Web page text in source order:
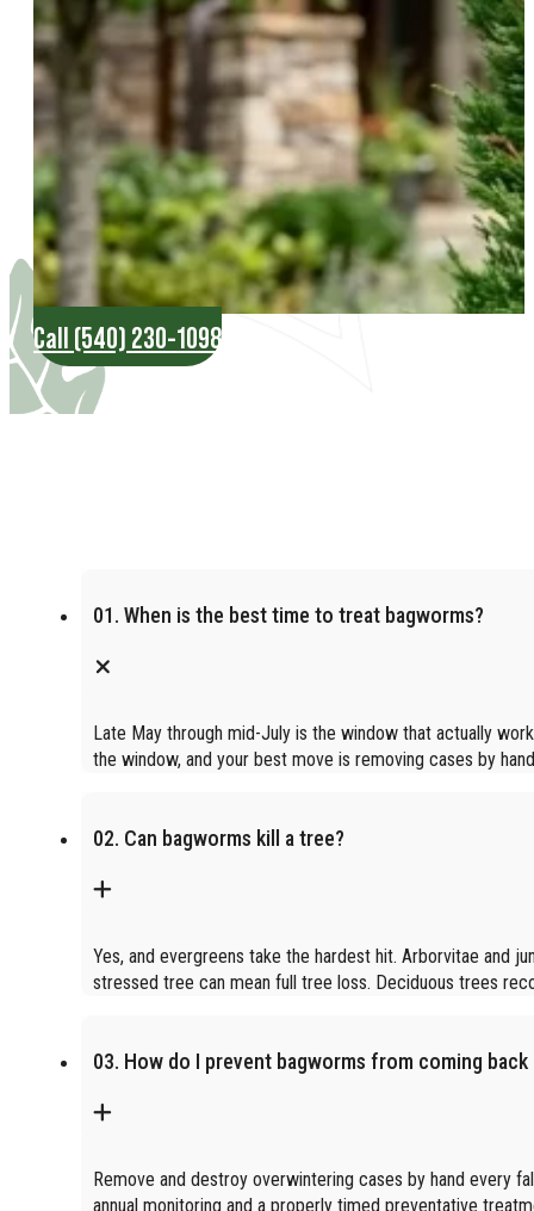
Call (540) 230-1098
01. When is the best time to treat bagworms?
Late May through mid-July is the window that actually
the window, and your best move is removing cases by
02. Can bagworms kill a tree?
Yes, and evergreens take the hardest hit. Arborvitae and
stressed tree can mean full tree loss. Deciduous trees
03. How do I prevent bagworms from coming back
Remove and destroy overwintering cases by hand every
annual monitoring and a properly timed preventative